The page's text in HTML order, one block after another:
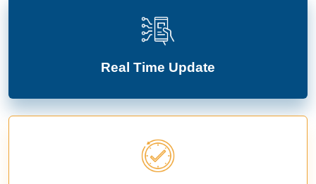
Real Time Update